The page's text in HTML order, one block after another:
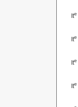
Ite
Ite
Ite
Ite